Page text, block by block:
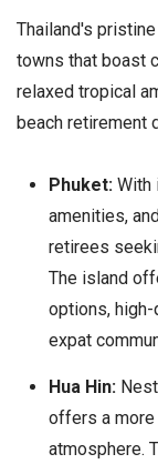
Thailand's
towns that boast
relaxed tropical
beach retirement
Phuket:With
amenities,
retirees
The island
options,
expat
Hua Hin:
offers a
atmosphere.